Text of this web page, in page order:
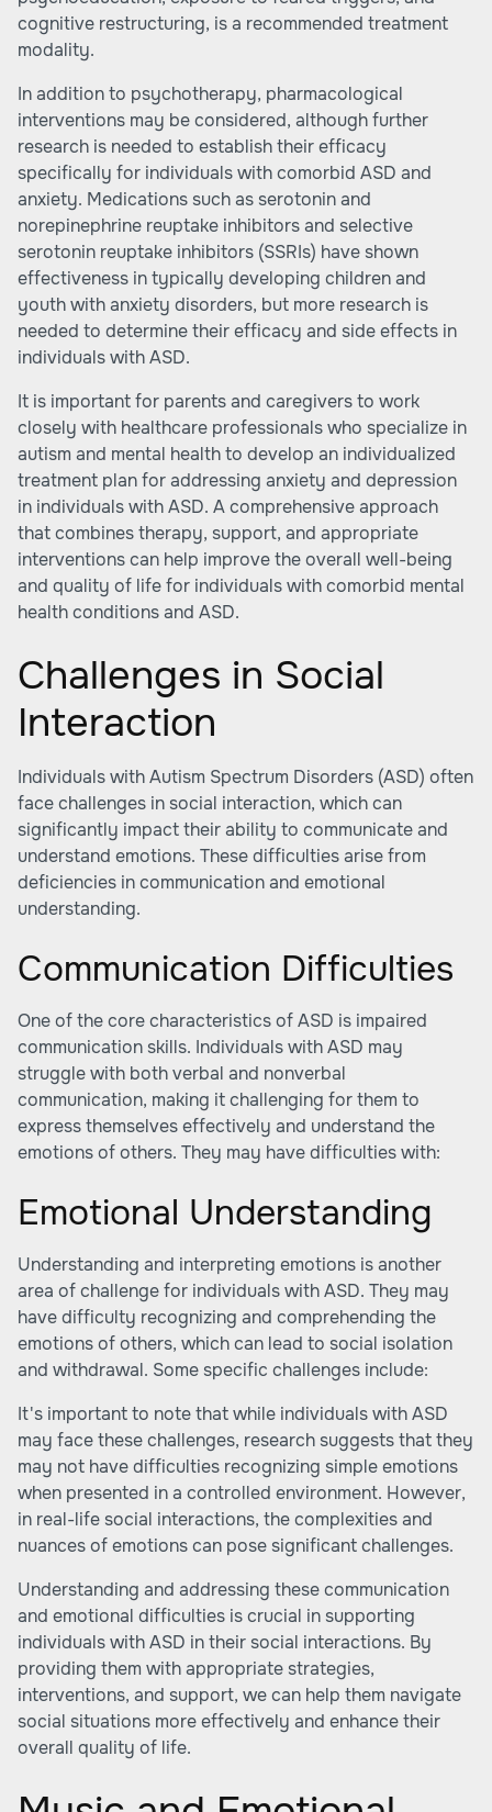
cognitive restructuring, is a recommended treatment
modality.
In addition to psychotherapy, pharmacological
interventions may be considered, although further
research is needed to establish their efficacy
specifically for individuals with comorbid ASD and
anxiety. Medications such as serotonin and
norepinephrine reuptake inhibitors and selective
serotonin reuptake inhibitors (SSRIs) have shown
effectiveness in typically developing children and
youth with anxiety disorders, but more research is
needed to determine their efficacy and side effects in
individuals with ASD.
It is important for parents and caregivers to work
closely with healthcare professionals who specialize in
autism and mental health to develop an individualized
treatment plan for addressing anxiety and depression
in individuals with ASD. A comprehensive approach
that combines therapy, support, and appropriate
interventions can help improve the overall well-being
and quality of life for individuals with comorbid mental
health conditions and ASD.
Challenges in Social
Interaction
Individuals with Autism Spectrum Disorders (ASD) often
face challenges in social interaction, which can
significantly impact their ability to communicate and
understand emotions. These difficulties arise from
deficiencies in communication and emotional
understanding.
Communication Difficulties
One of the core characteristics of ASD is impaired
communication skills. Individuals with ASD may
struggle with both verbal and nonverbal
communication, making it challenging for them to
express themselves effectively and understand the
emotions of others. They may have difficulties with:
Emotional Understanding
Understanding and interpreting emotions is another
area of challenge for individuals with ASD. They may
have difficulty recognizing and comprehending the
emotions of others, which can lead to social isolation
and withdrawal. Some specific challenges include:
It's important to note that while individuals with ASD
may face these challenges, research suggests that they
may not have difficulties recognizing simple emotions
when presented in a controlled environment. However,
in real-life social interactions, the complexities and
nuances of emotions can pose significant challenges.
Understanding and addressing these communication
and emotional difficulties is crucial in supporting
individuals with ASD in their social interactions. By
providing them with appropriate strategies,
interventions, and support, we can help them navigate
social situations more effectively and enhance their
overall quality of life.